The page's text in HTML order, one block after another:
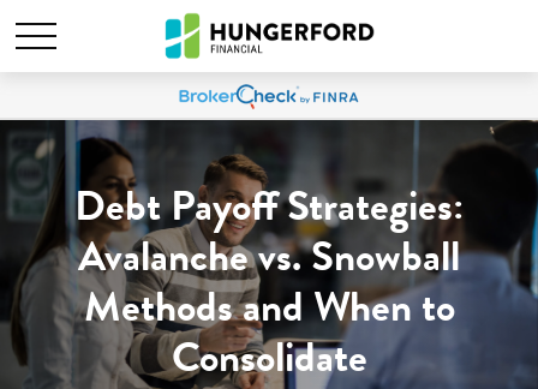
Debt Payoff Strategies:
Avalanche vs. Snowball
Methods and When to
Consolidate